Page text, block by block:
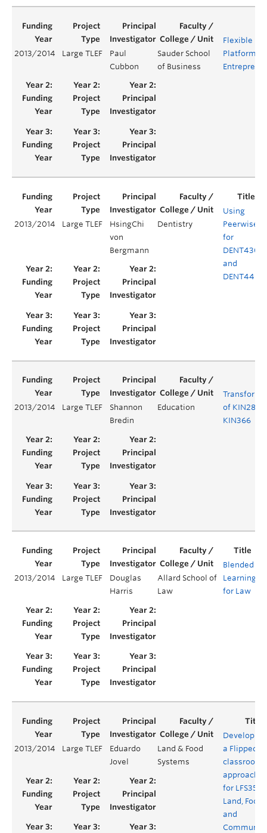
2013/2014 Large TLEF
Paul
Cubbon
Sauder School
of Business
Flexible
Platform
2013/2014 Large TLEF
HsingChi
von
Bergmann
Dentistry
Using
Peerwise
for
DENT430
and
DENT440
2013/2014 Large TLEF
Shannon
Bredin
Education
of KIN284
KIN366
2013/2014 Large TLEF
Douglas
Harris
Allard School of
Law
Blended
Learning
for Law
2013/2014 Large TLEF
Eduardo
Jovel
Land & Food
Systems
Developing
a Flipped
classroom
approach
for LFS350:
Land, Food
and
Community